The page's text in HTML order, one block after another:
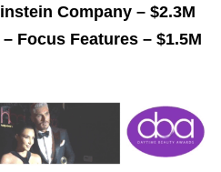
Company – $2.3M
Focus Features – $1.5M